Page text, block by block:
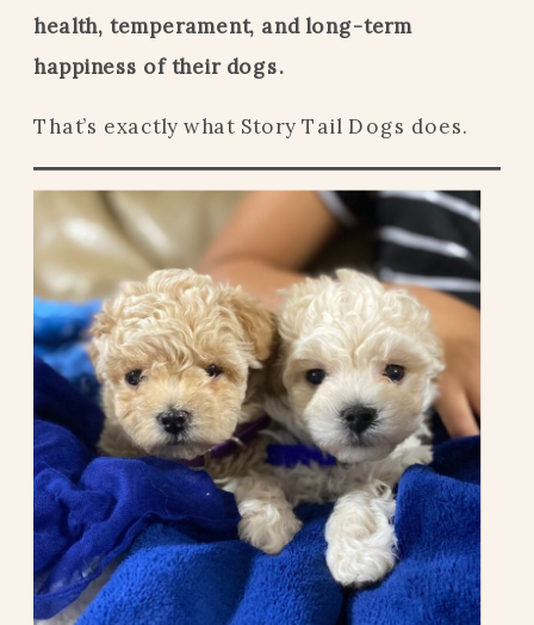
health, temperament, and long-term
happiness of their dogs.
That’s exactly what Story Tail Dogs does.